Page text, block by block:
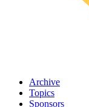
Archive
Topics
Sponsors